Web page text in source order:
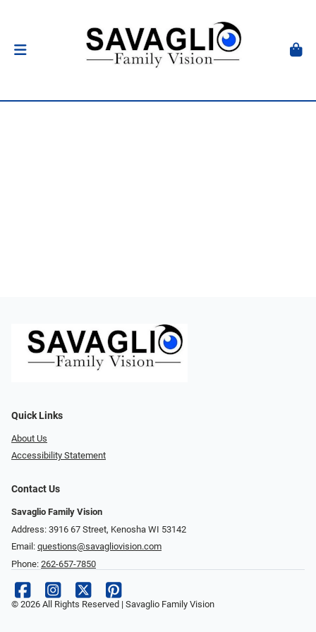
Quick Links
About Us
Accessibility Statement
Contact Us
Savaglio Family Vision
Address: 3916 67 Street, Kenosha WI 53142
Email: questions@savagliovision.com
Phone: 262-657-7850
© 2026 All Rights Reserved | Savaglio Family Vision